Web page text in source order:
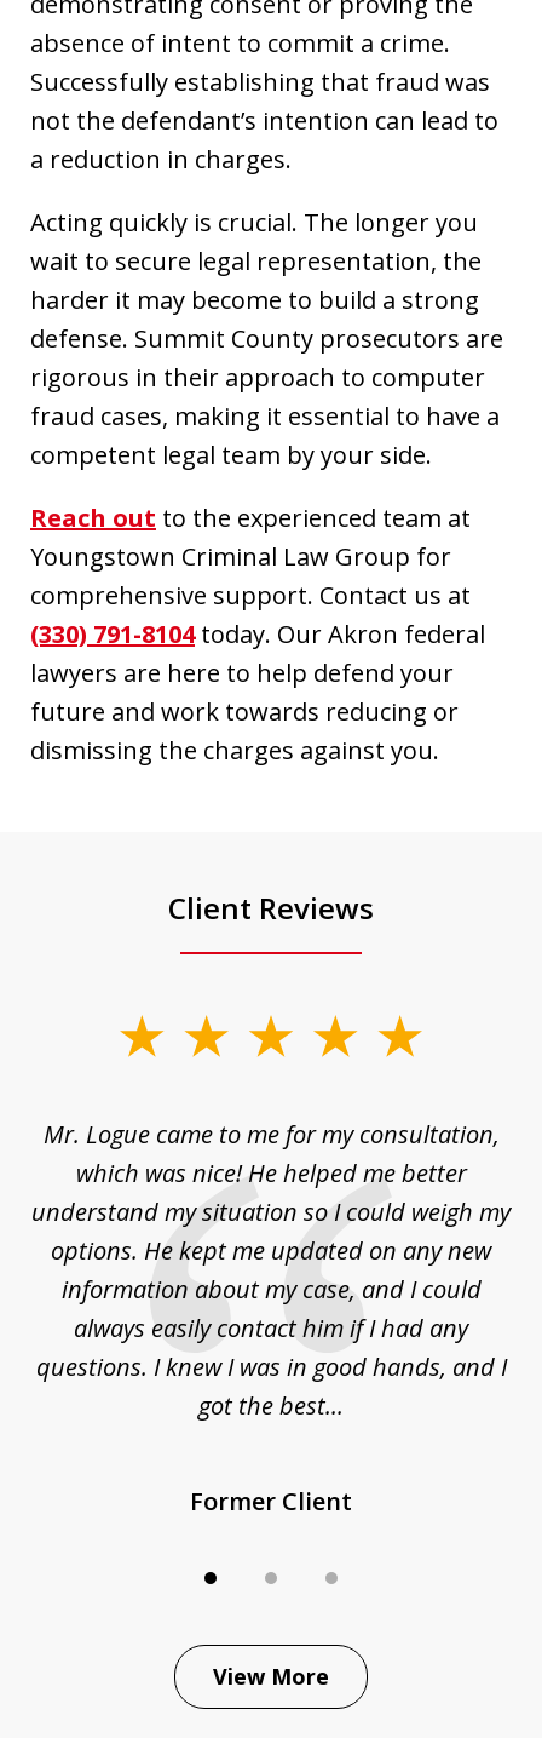
absence of intent to commit a crime.
Successfully establishing that fraud was
not the defendant’s intention can lead to
a reduction in charges.
Acting quickly is crucial. The longer you
wait to secure legal representation, the
harder it may become to build a strong
defense. Summit County prosecutors are
rigorous in their approach to computer
fraud cases, making it essential to have a
competent legal team by your side.
Reach out to the experienced team at
Youngstown Criminal Law Group for
comprehensive support. Contact us at
(330) 791-8104today. Our Akron federal
lawyers are here to help defend your
future and work towards reducing or
dismissing the charges against you.
Client Reviews
Mr. Logue came to me for my consultation,
which was nice! He helped me better
understand my situation so I could weigh my
options. He kept me updated on any new
information about my case, and I could
always easily contact him if I had any
questions. I knew I was in good hands, and I
got the best...
Former Client
View More